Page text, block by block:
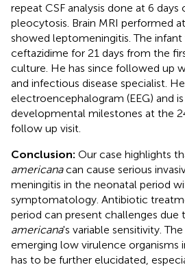
repeat CSF analysis done at 6 days
pleocytosis. Brain MRI performed
showed leptomeningitis. The
ceftazidime for 21 days from the
culture. He has since followed up
and infectious disease specialist.
electroencephalogram (EEG) and
developmental milestones at the
follow up visit.
Conclusion: Our case highlights
americanacan cause serious
meningitis in the neonatal period
symptomatology. Antibiotic
period can present challenges due
americana's variable sensitivity.
emerging low virulence organisms
has to be further elucidated,